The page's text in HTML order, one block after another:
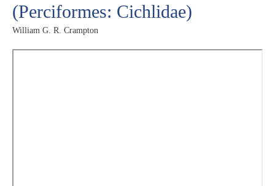
(Perciformes: Cichlidae)
William G. R. Crampton